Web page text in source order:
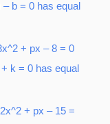
b = 0 has equal
+ px – 8 = 0
k = 0 has equal
+ px – 15 =